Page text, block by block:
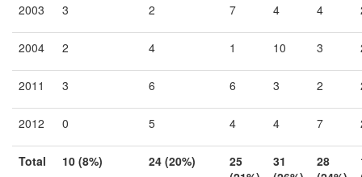
2003 3 2 7 4 4
2004 2 4 1 10 3
2011 3 6 6 3 2
2012 0 5 4 4 7
Total 10 (8%) 24 (20%)
25
31
28